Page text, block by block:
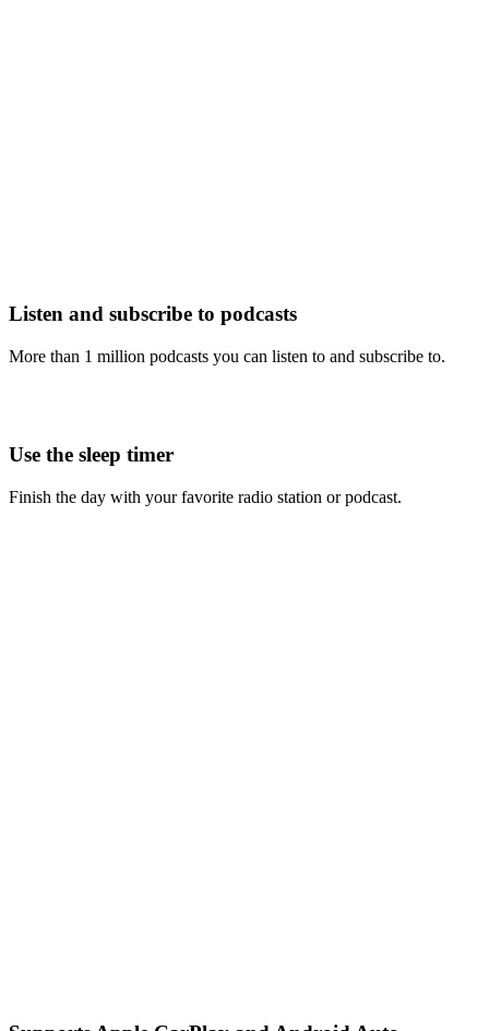
Listen and subscribe to podcasts
More than 1 million podcasts you can listen to and subscribe to.
Use the sleep timer
Finish the day with your favorite radio station or podcast.